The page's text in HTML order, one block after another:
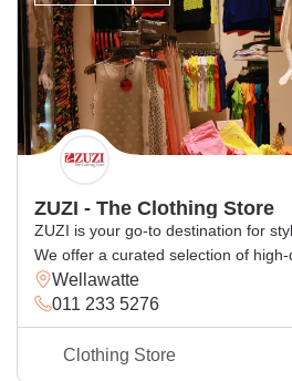
ZUZI - The Clothing Store
ZUZI is your go-to destination for
We offer a curated selection of high-
occasion, blending comfort with the
you’re looking for casual wear,
pieces, ZUZI has something for
seamless shopping experience and
Wellawatte
011 233 5276
Clothing Store